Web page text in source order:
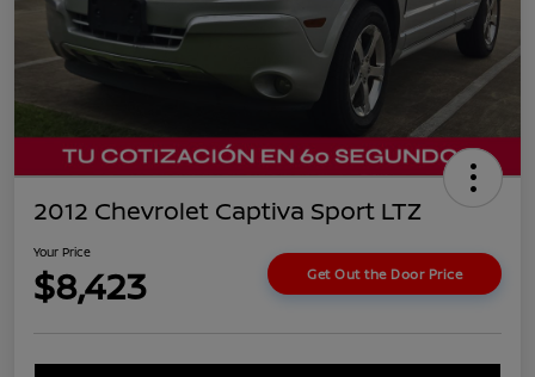
2012 Chevrolet Captiva Sport LTZ
Your Price
$8,423 Get Out the Door Price